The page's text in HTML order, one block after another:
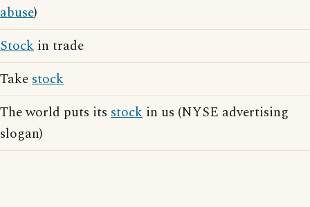
abuse)
Stock in trade
Takestock
The world puts its stock in us (NYSE advertising
slogan)